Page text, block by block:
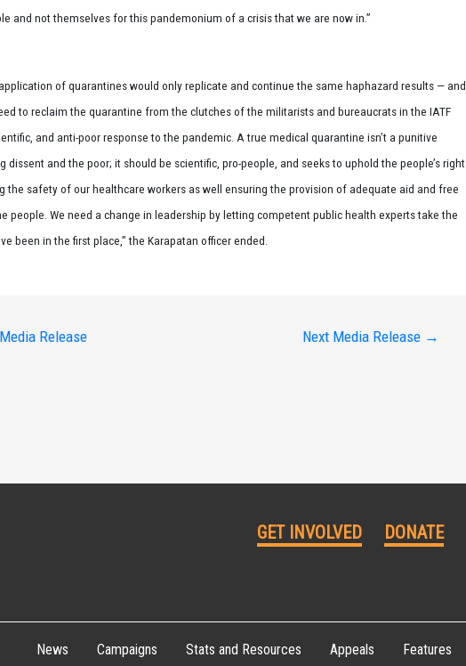
and not themselves for this pandemonium of a crisis that we are now in.”
application of quarantines would only replicate and continue the same haphazard results — and
to reclaim the quarantine from the clutches of the militarists and bureaucrats in the IATF
and anti-poor response to the pandemic. A true medical quarantine isn’t a punitive
dissent and the poor; it should be scientific, pro-people, and seeks to uphold the people’s right
the safety of our healthcare workers as well ensuring the provision of adequate aid and free
people. We need a change in leadership by letting competent public health experts take the
been in the first place,” the Karapatan officer ended.
Release Next Media Release →
GET INVOLVED DONATE
News Campaigns Stats and Resources Appeals Features